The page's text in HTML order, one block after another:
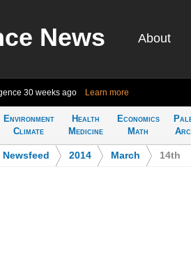
News About
30 weeks ago Learn more
Environment
Climate
Health
Medicine
Economics
Math
Newsfeed 2014 March 14th